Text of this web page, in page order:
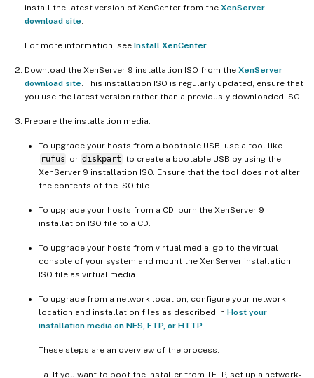
install the latest version of XenCenter from the XenServer
download site
For more information, see Install XenCenter
Download the XenServer 9 installation ISO from the XenServer
download site . This installation ISO is regularly updated, ensure that
you use the latest version rather than a previously downloaded ISO.
Prepare the installation media:
To upgrade your hosts from a bootable USB, use a tool like
rufus or diskpart to create a bootable USB by using the
XenServer 9 installation ISO. Ensure that the tool does not alter
the contents of the ISO file.
To upgrade your hosts from a CD, burn the XenServer 9
installation ISO file to a CD.
To upgrade your hosts from virtual media, go to the virtual
console of your system and mount the XenServer installation
ISO file as virtual media.
To upgrade from a network location, configure your network
location and installation files as described in Host your
installation media on NFS, FTP, or HTTP
These steps are an overview of the process:
If you want to boot the installer from TFTP, set up a network-